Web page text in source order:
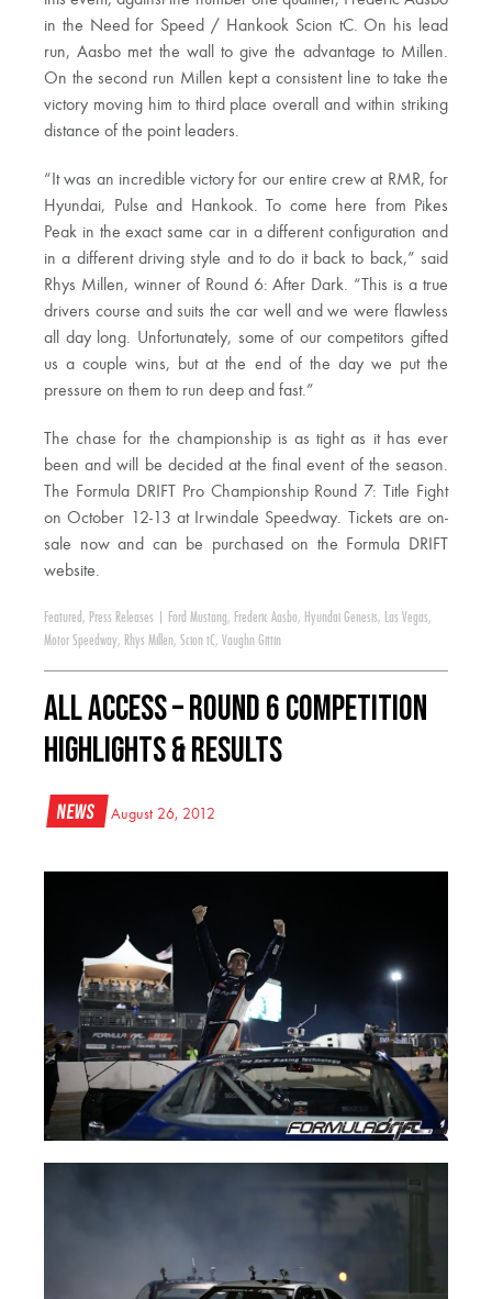
in the Need for Speed / Hankook Scion tC. On his lead
run, Aasbo met the wall to give the advantage to Millen.
On the second run Millen kept a consistent line to take the
victory moving him to third place overall and within striking
distance of the point leaders.
“It was an incredible victory for our entire crew at RMR, for
Hyundai, Pulse and Hankook. To come here from Pikes
Peak in the exact same car in a different configuration and
in a different driving style and to do it back to back,” said
Rhys Millen, winner of Round 6: After Dark. “This is a true
drivers course and suits the car well and we were flawless
all day long. Unfortunately, some of our competitors gifted
us a couple wins, but at the end of the day we put the
pressure on them to run deep and fast.”
The chase for the championship is as tight as it has ever
been and will be decided at the final event of the season.
The Formula DRIFT Pro Championship Round 7: Title Fight
on October 12-13 at Irwindale Speedway. Tickets are on-
sale now and can be purchased on the Formula DRIFT
website.
Featured , Press Releases Ford Mustang, Frederic Aasbo, Hyundai Genesis, Las Vegas,
Motor Speedway, Rhys Millen, Scion tC, Vaughn Gittin
All Access – Round 6 Competition
Highlights & Results
News August 26, 2012